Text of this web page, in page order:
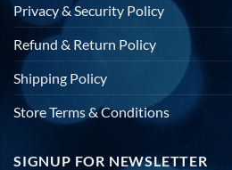
Privacy & Security Policy
Refund & Return Policy
Shipping Policy
Store Terms & Conditions
SIGNUP FOR NEWSLETTER